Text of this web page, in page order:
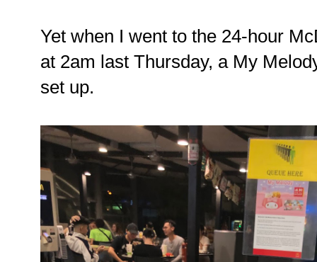
Yet when I went to the 24-hour
at 2am last Thursday, a My
set up.